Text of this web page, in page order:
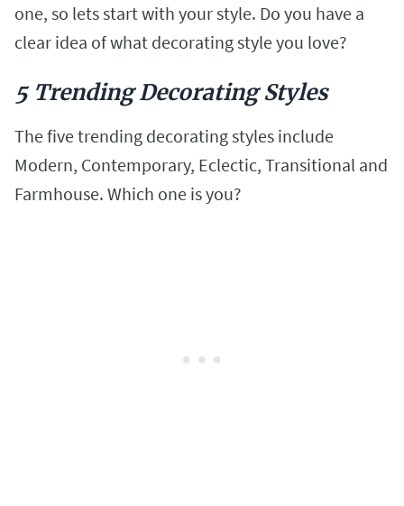
one, so lets start with your style. Do you have a
clear idea of what decorating style you love?
5 Trending Decorating Styles
The five trending decorating styles include
Modern, Contemporary, Eclectic, Transitional and
Farmhouse. Which one is you?